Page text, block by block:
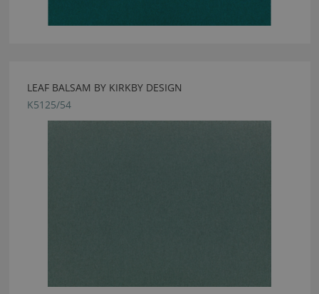
LEAF BALSAM BY KIRKBY DESIGN
K5125/54